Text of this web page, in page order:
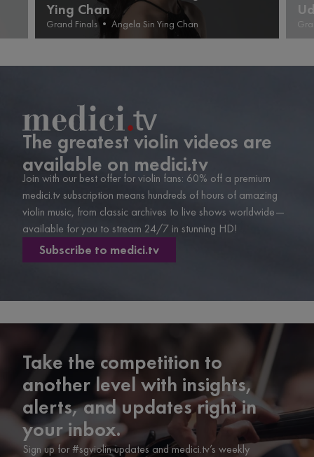
Ying Chan
Grand Finals • Angela Sin Ying Chan
The greatest violin videos are
available on medici.tv
Join with our best offer for violin fans: 60% off a premium
medici.tv subscription means hundreds of hours of amazing
violin music, from classic archives to live shows worldwide—
available for you to stream 24/7 in stunning HD!
Subscribe to medici.tv
Take the competition to
another level with insights,
alerts, and updates right in
your inbox.
Sign up for #sgviolin updates and medici.tv’s weekly